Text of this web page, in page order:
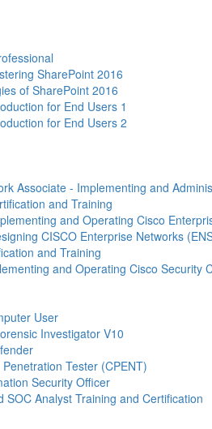
SharePoint 2016
of SharePoint 2016
for End Users 1
for End Users 2
Associate - Implementing and
and Training
and Operating Cisco
CISCO Enterprise Networks
and Training
and Operating Cisco Security
User
Investigator V10
Tester (CPENT)
Security Officer
SOC Analyst Training and Certification